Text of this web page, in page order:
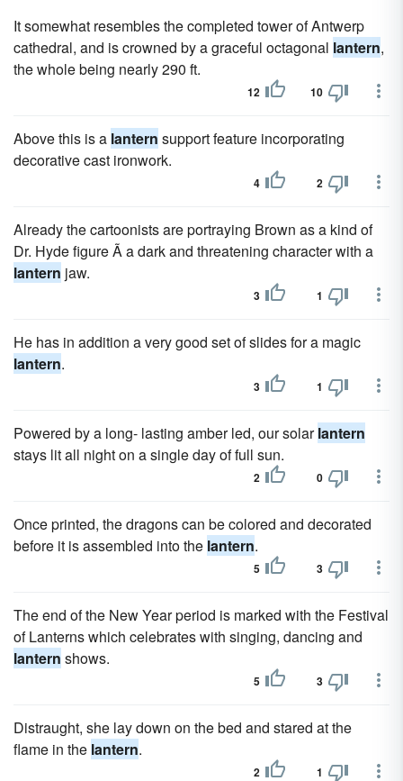
It somewhat resembles the completed tower of Antwerp
cathedral, and is crowned by a graceful octagonal lantern,
the whole being nearly 290 ft.
12 10
Above this is a lantern support feature incorporating
decorative cast ironwork.
4 2
Already the cartoonists are portraying Brown as a kind of
Dr. Hyde figure Ã a dark and threatening character with a
lantern jaw.
3 1
He has in addition a very good set of slides for a magic
lantern.
3 1
Powered by a long- lasting amber led, our solarlantern
stays lit all night on a single day of full sun.
2 0
Once printed, the dragons can be colored and decorated
before it is assembled into the lantern.
5 3
The end of the New Year period is marked with the Festival
of Lanterns which celebrates with singing, dancing and
lantern shows.
5 3
Distraught, she lay down on the bed and stared at the
flame in the lantern.
2 1